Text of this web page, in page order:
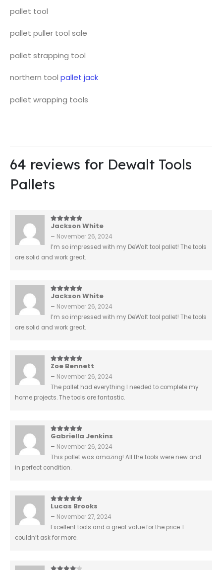
pallet tool
pallet puller tool sale
pallet strapping tool
northern tool pallet jack
pallet wrapping tools
64 reviews for Dewalt Tools
Pallets
5out of 5
Jackson White
– November 26, 2024
I’m so impressed with my DeWalt tool pallet! The tools
are solid and work great.
5out of 5
Jackson White
– November 26, 2024
I’m so impressed with my DeWalt tool pallet! The tools
are solid and work great.
5out of 5
Zoe Bennett
– November 26, 2024
The pallet had everything I needed to complete my
home projects. The tools are fantastic.
5out of 5
Gabriella Jenkins
– November 26, 2024
This pallet was amazing! All the tools were new and
in perfect condition.
5out of 5
Lucas Brooks
– November 27, 2024
Excellent tools and a great value for the price. I
couldn’t ask for more.